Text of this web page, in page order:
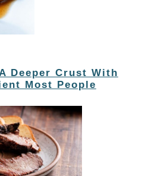
Deeper Crust With
Most People